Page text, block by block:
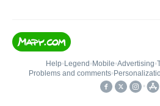
Help• Legend • Mobile•Advertising•
Problems and comments•
•